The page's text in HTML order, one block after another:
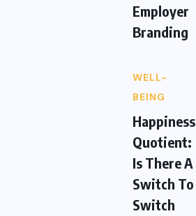
Employer
Branding
WELL-
BEING
Happiness
Quotient:
Is There A
Switch To
Switch